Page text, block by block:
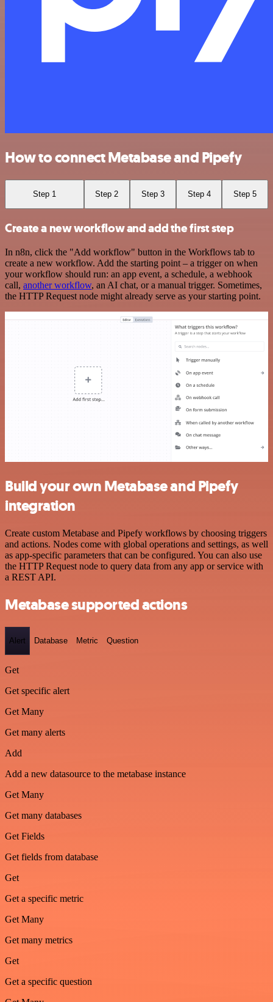
How to connect Metabase and Pipefy
Step 1 Step 2 Step 3 Step 4 Step 5
Create a new workflow and add the first step
In n8n, click the "Add workflow" button in the Workflows tab to
create a new workflow. Add the starting point – a trigger on when
your workflow should run: an app event, a schedule, a webhook
call, another workflow, an AI chat, or a manual trigger. Sometimes,
the HTTP Request node might already serve as your starting point.
Build your own Metabase and Pipefy
integration
Create custom Metabase and Pipefy workflows by choosing triggers
and actions. Nodes come with global operations and settings, as well
as app-specific parameters that can be configured. You can also use
the HTTP Request node to query data from any app or service with
a REST API.
Metabase supported actions
Alert Database Metric Question
Get
Get specific alert
Get Many
Get many alerts
Add
Add a new datasource to the metabase instance
Get Many
Get many databases
Get Fields
Get fields from database
Get
Get a specific metric
Get Many
Get many metrics
Get
Get a specific question